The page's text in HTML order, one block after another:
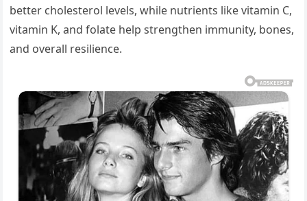
better cholesterol levels, while nutrients like vitamin C,
vitamin K, and folate help strengthen immunity, bones,
and overall resilience.